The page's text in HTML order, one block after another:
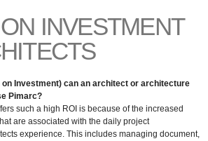
INVESTMENT
on Investment) can an architect or architecture
Pimarc?
such a high ROI is because of the increased
are associated with the daily project
experience. This includes managing document,